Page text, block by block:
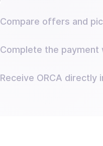
Compare offers and
Complete the
Receive ORCA directly